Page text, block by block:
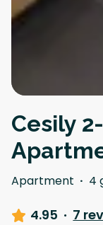
Cesily
Apartment · 4
4.95 · 7